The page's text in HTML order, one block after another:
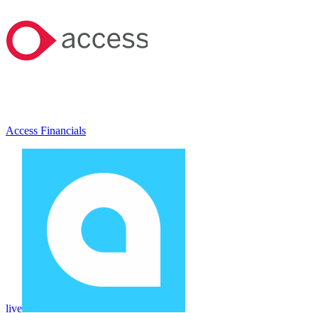
Access Financials
live